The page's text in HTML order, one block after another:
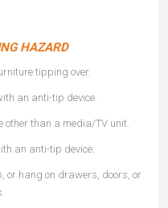
HAZARD
tipping over.
an anti-tip device.
other than a media/TV unit.
an anti-tip device.
or hang on drawers, doors, or